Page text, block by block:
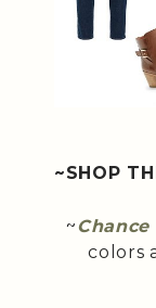
~SHOP
~
colors